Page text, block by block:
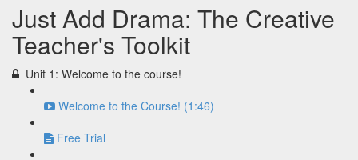
Just Add Drama: The Creative
Teacher's Toolkit
Unit 1: Welcome to the course!
Welcome to the Course! (1:46)
Free Trial